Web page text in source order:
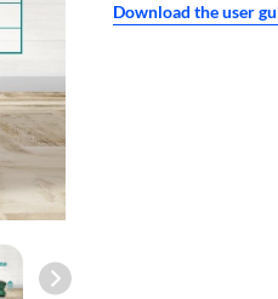
Download the user